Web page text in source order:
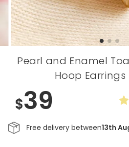
Pearl and Enamel
Hoop Earrings
$39
Free delivery between13th